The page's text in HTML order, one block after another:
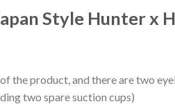
Style Hunter x
the product, and there are two
two spare suction cups)